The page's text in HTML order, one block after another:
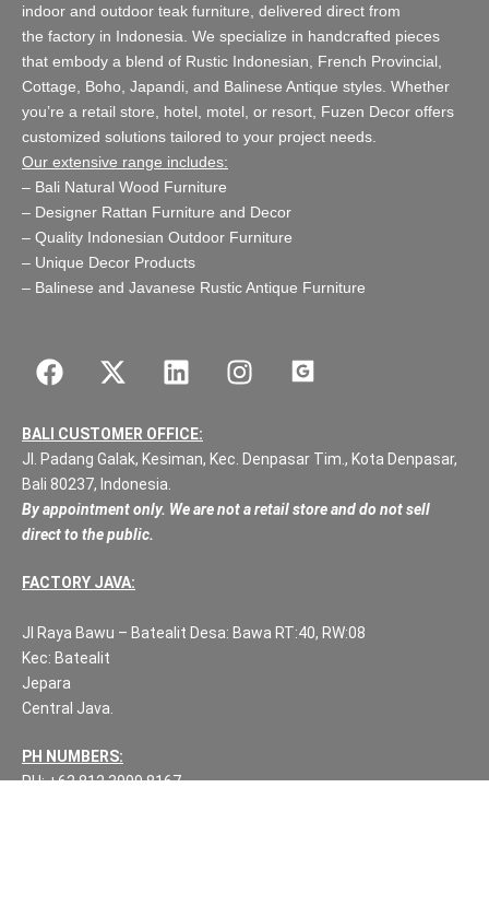
indoor and outdoor teak furniture , delivered direct from
the factory in Indonesia. We specialize in handcrafted pieces
that embody a blend of Rustic Indonesian, French Provincial,
Cottage, Boho, Japandi, and Balinese Antique styles. Whether
you’re a retail store, hotel, motel, or resort , Fuzen Decor offers
customized solutions tailored to your project needs.
Our extensive range includes:
– Bali Natural Wood Furniture
– Designer Rattan Furniture and Decor
– Quality Indonesian Outdoor Furniture
– Unique Decor Products
– Balinese and Javanese Rustic Antique Furniture
BALI CUSTOMER OFFICE:
Jl. Padang Galak, Kesiman, Kec. Denpasar Tim., Kota Denpasar,
Bali 80237, Indonesia.
By appointment only. We are not a retail store and do not sell
direct to the public.
FACTORY JAVA:
Jl Raya Bawu – Batealit Desa: Bawa RT:40, RW:08
Kec: Batealit
Jepara
Central Java.
PH NUMBERS:
PH: +62 812 3999 8167